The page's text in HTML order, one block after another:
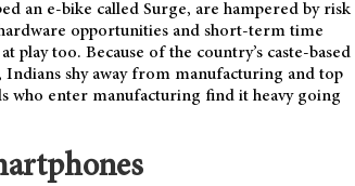
an e-bike called Surge, are hampered by risk
opportunities and short-term time
too. Because of the country’s caste-based
Indians shy away from manufacturing and top
who enter manufacturing find it heavy going